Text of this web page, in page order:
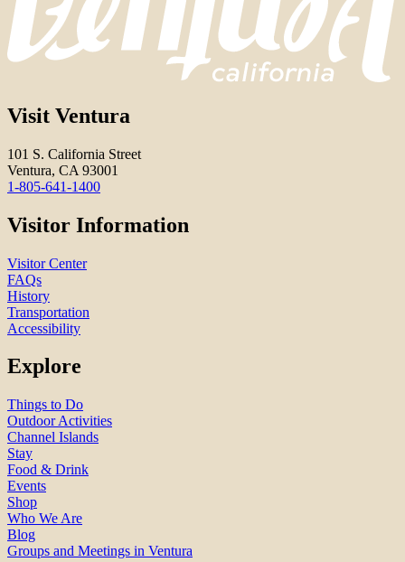
Visit Ventura
101 S. California Street
Ventura, CA 93001
1-805-641-1400
Visitor Information
Visitor Center
FAQs
History
Transportation
Accessibility
Explore
Things to Do
Outdoor Activities
Channel Islands
Stay
Food & Drink
Events
Shop
Who We Are
Blog
Groups and Meetings in Ventura